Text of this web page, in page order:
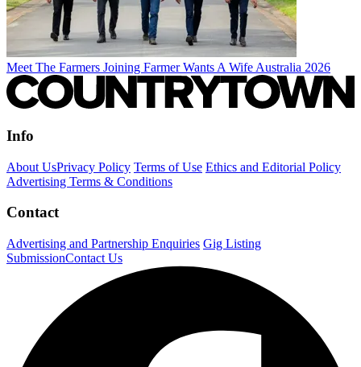
Meet The Farmers Joining Farmer Wants A Wife Australia 2026
Info
About UsPrivacy Policy Terms of Use Ethics and Editorial Policy
Advertising Terms & Conditions
Contact
Advertising and Partnership Enquiries Gig Listing
SubmissionContact Us